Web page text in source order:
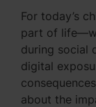
For today’s
part of
during social
digital
about the